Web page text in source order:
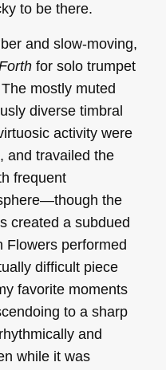
to be there.
and slow-moving,
for solo trumpet
mostly muted
diverse timbral
activity were
and travailed the
frequent
the
created a subdued
Flowers performed
difficult piece
favorite moments
to a sharp
and
while it was